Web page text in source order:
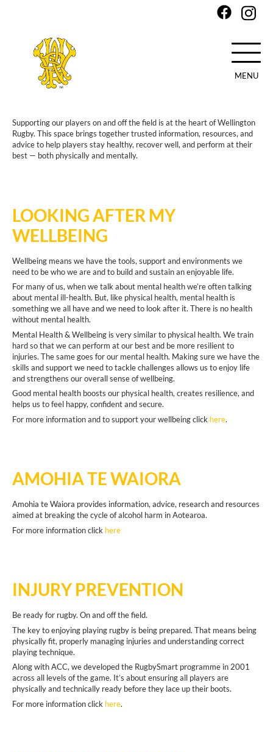
main
content
MENU
Supporting our players on and off the field is at the heart of Wellington
Rugby. This space brings together trusted information, resources, and
advice to help players stay healthy, recover well, and perform at their
best — both physically and mentally.
LOOKING AFTER MY
WELLBEING
Wellbeing means we have the tools, support and environments we
need to be who we are and to build and sustain an enjoyable life.
For many of us, when we talk about mental health we’re often talking
about mental ill-health. But, like physical health, mental health is
something we all have and we need to look after it. There is no health
without mental health.
Mental Health & Wellbeing is very similar to physical health. We train
hard so that we can perform at our best and be more resilient to
injuries. The same goes for our mental health. Making sure we have the
skills and support we need to tackle challenges allows us to enjoy life
and strengthens our overall sense of wellbeing.
Good mental health boosts our physical health, creates resilience, and
helps us to feel happy, confident and secure.
For more information and to support your wellbeing click here.
AMOHIA TE WAIORA
Amohia te Waiora provides information, advice, research and resources
aimed at breaking the cycle of alcohol harm in Aotearoa.
For more information click here
INJURY PREVENTION
Be ready for rugby. On and off the field.
The key to enjoying playing rugby is being prepared. That means being
physically fit, properly managing injuries and understanding correct
playing technique.
Along with ACC, we developed the RugbySmart programme in 2001
across all levels of the game. It’s about ensuring all players are
physically and technically ready before they lace up their boots.
For more information click here.